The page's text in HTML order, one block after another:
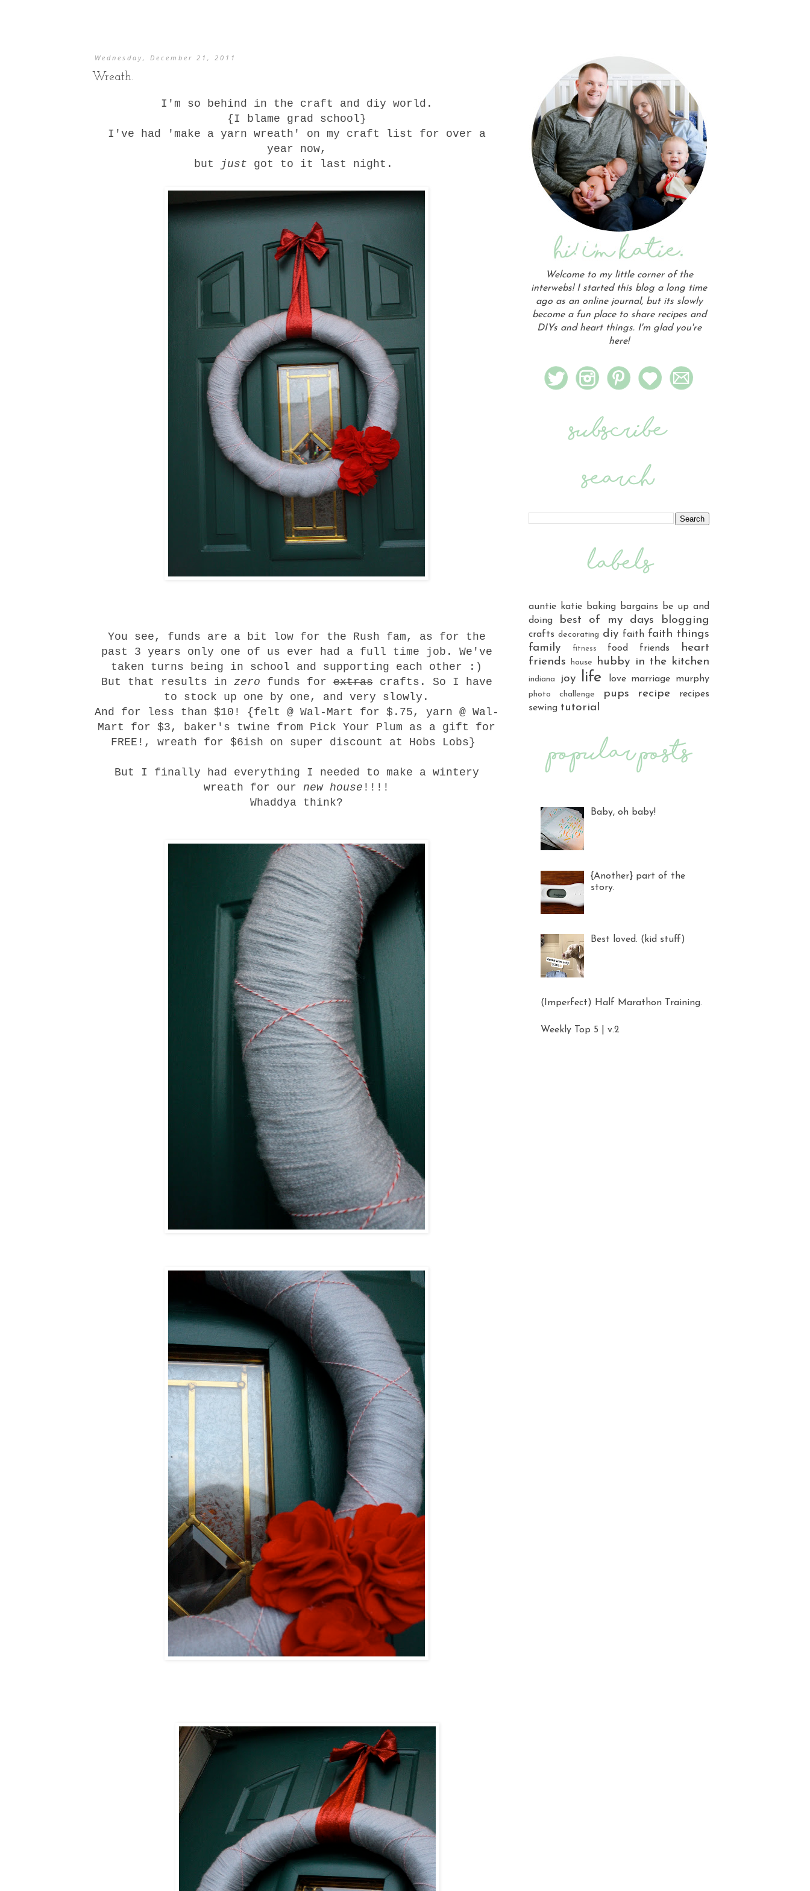
Wednesday, December 21, 2011
Wreath.
I'm so behind in the craft and diy world.
{I blame grad school}
I've had 'make a yarn wreath' on my craft list for over a
year now,
but
just got to it last night.
You see, funds are a bit low for the Rush fam, as for the
past 3 years only one of us ever had a full time job. We've
taken turns being in school and supporting each other :)
But that results in zero funds forextrascrafts. So I have
to stock up one by one, and very slowly.
And for less than $10! {felt @ Wal-Mart for $.75, yarn @ Wal-
Mart for $3, baker's twine from Pick Your Plum as a gift for
FREE!, wreath for $6ish on super discount at Hobs Lobs}
But I finally had everything I needed to make a wintery
wreath for our new house !!!!
Whaddya think?
Welcome to my little corner of the
interwebs! I started this blog a long time
ago as an online journal, but its slowly
become a fun place to share recipes and
DIYs and heart things. I'm glad you're
here!
auntie katie baking bargains
be up and
doing
best of my days blogging
crafts decorating diy faith faith things
family
fitness food friends
heart
friends
house hubby in the kitchen
indiana joy life love marriage murphy
photo challenge pups recipe
recipes
sewing tutorial
Baby, oh baby!
{Another} part of the
story.
Best loved. (kid stuff)
(Imperfect) Half Marathon Training.
Weekly Top 5 | v.2